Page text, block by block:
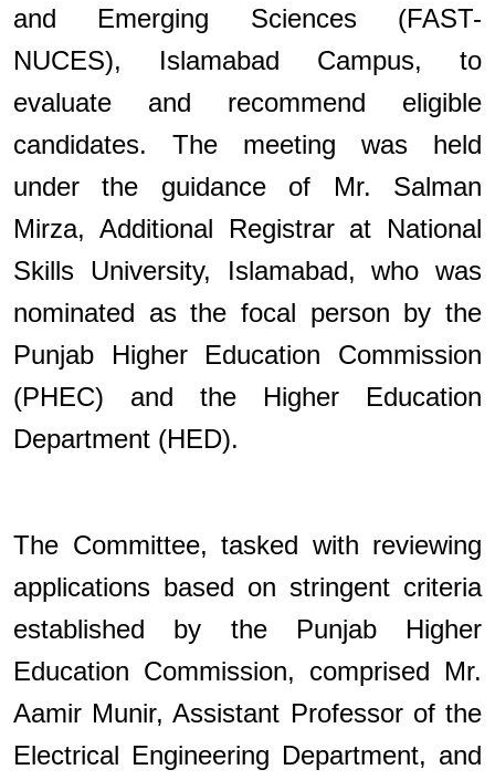
and Emerging Sciences (FAST-
NUCES), Islamabad Campus, to
evaluate and recommend eligible
candidates. The meeting was held
under the guidance of Mr. Salman
Mirza, Additional Registrar at National
Skills University, Islamabad, who was
nominated as the focal person by the
Punjab Higher Education Commission
(PHEC) and the Higher Education
Department (HED).
The Committee, tasked with reviewing
applications based on stringent criteria
established by the Punjab Higher
Education Commission, comprised Mr.
Aamir Munir, Assistant Professor of the
Electrical Engineering Department, and